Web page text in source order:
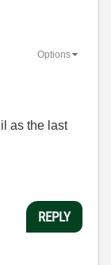
Options
as the last
REPLY